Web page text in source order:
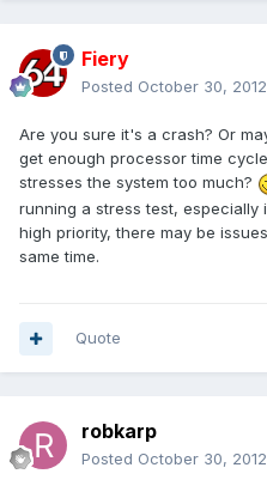
Fiery
Posted October 30, 2012
Are you sure it's a crash? Or
get enough processor time
stresses the system too much?
running a stress test,
high priority, there may be
same time.
Quote
robkarp
Posted October 30, 2012